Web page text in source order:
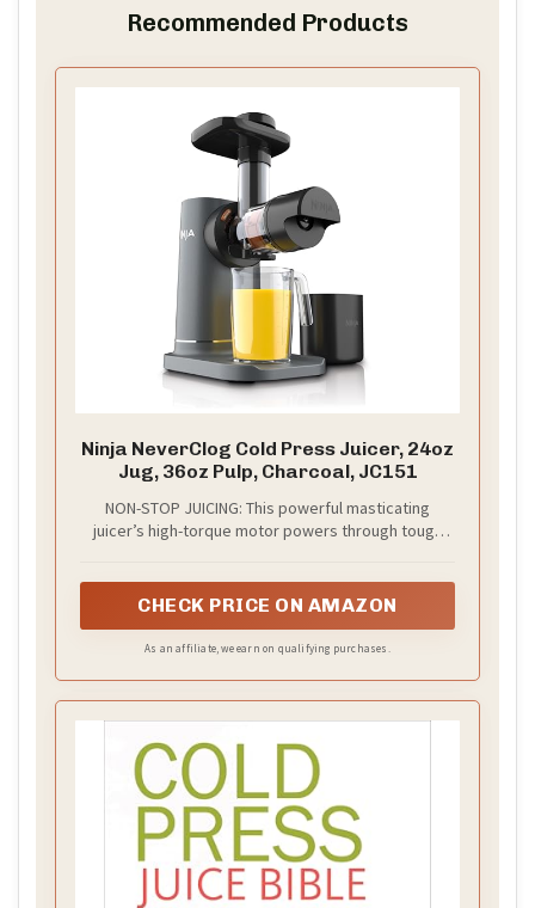
Recommended Products
Ninja NeverClog Cold Press Juicer, 24oz
Jug, 36oz Pulp, Charcoal, JC151
NON-STOP JUICING: This powerful masticating
juicer’s high-torque motor powers through tough
press juice without clogging. ​
CHECK PRICE ON AMAZON
As an affiliate, we earn on qualifying purchases.